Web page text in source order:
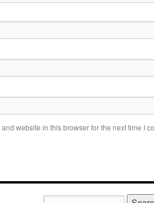
website in this browser for the next time I